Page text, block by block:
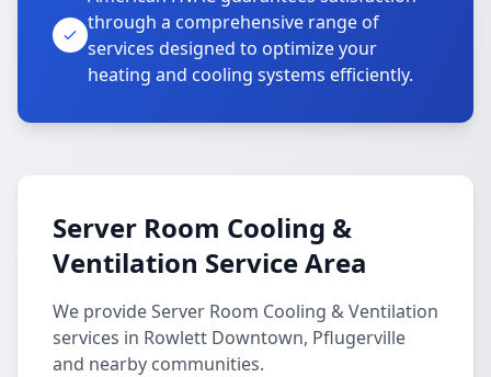
through a comprehensive range of
services designed to optimize your
heating and cooling systems efficiently.
Server Room Cooling &
Ventilation Service Area
We provide Server Room Cooling & Ventilation
services in Rowlett Downtown, Pflugerville
and nearby communities.